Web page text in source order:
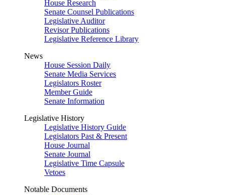
House Research
Senate Counsel Publications
Legislative Auditor
Revisor Publications
Legislative Reference Library
News
House Session Daily
Senate Media Services
Legislators Roster
Member Guide
Senate Information
Legislative History
Legislative History Guide
Legislators Past & Present
House Journal
Senate Journal
Legislative Time Capsule
Vetoes
Notable Documents